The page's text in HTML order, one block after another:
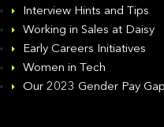
Interview Hints and Tips
Working in Sales at Daisy
Early Careers Initiatives
Women in Tech
Our 2023 Gender Pay